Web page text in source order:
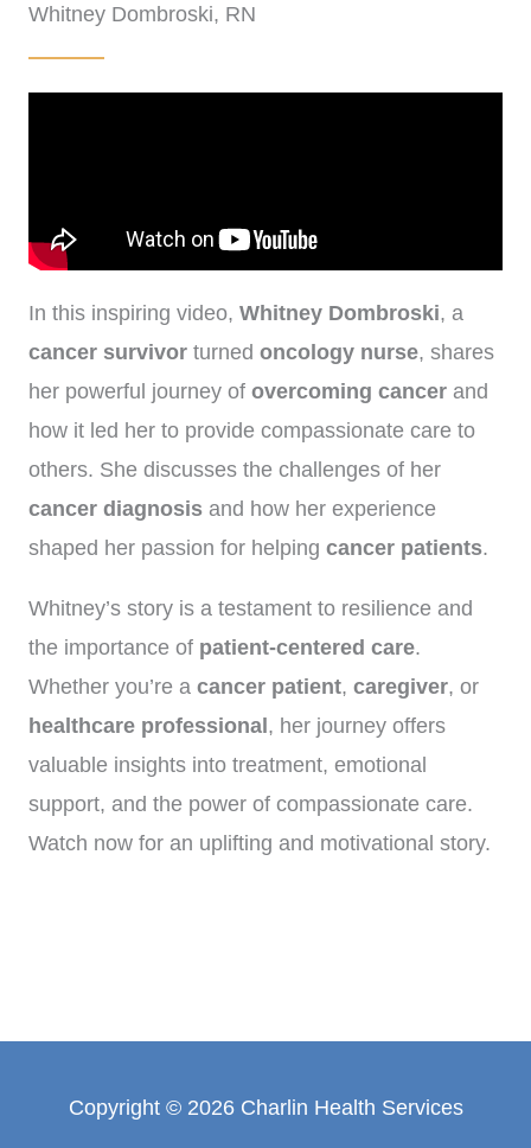
Whitney Dombroski, RN
In this inspiring video, Whitney Dombroski, a
cancer survivor turned oncology nurse, shares
her powerful journey of overcoming cancer and
how it led her to provide compassionate care to
others. She discusses the challenges of her
cancer diagnosis and how her experience
shaped her passion for helping cancer patients.
Whitney’s story is a testament to resilience and
the importance of patient-centered care.
Whether you’re a cancer patient, caregiver, or
healthcare professional , her journey offers
valuable insights into treatment, emotional
support, and the power of compassionate care.
Watch now for an uplifting and motivational story.
Copyright © 2026 Charlin Health Services